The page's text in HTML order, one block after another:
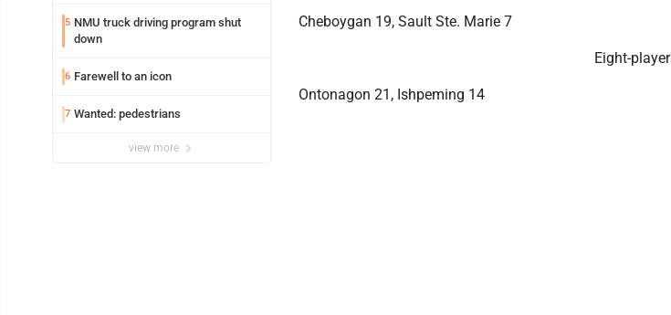
5 NMU truck driving program shut
down
6 Farewell to an icon
7 Wanted: pedestrians
view more
Cheboygan 19, Sault Ste. Marie 7
Eight-player
Ontonagon 21, Ishpeming 14